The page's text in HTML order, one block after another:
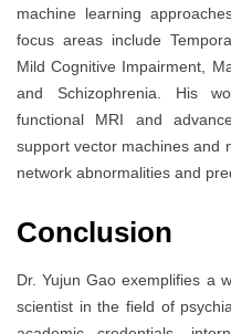
machine learning
focus areas include
Mild Cognitive Impairment,
and Schizophrenia. His
functional MRI and
support vector machines and
network abnormalities and
Conclusion
Dr. Yujun Gao exemplifies a
scientist in the field of